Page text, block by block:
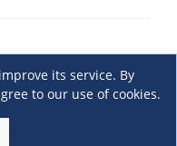
its service. By
to our use of cookies.